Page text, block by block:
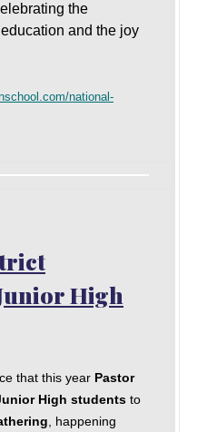
the
and the joy
national-
High
that this year Pastor
High students to
, happening